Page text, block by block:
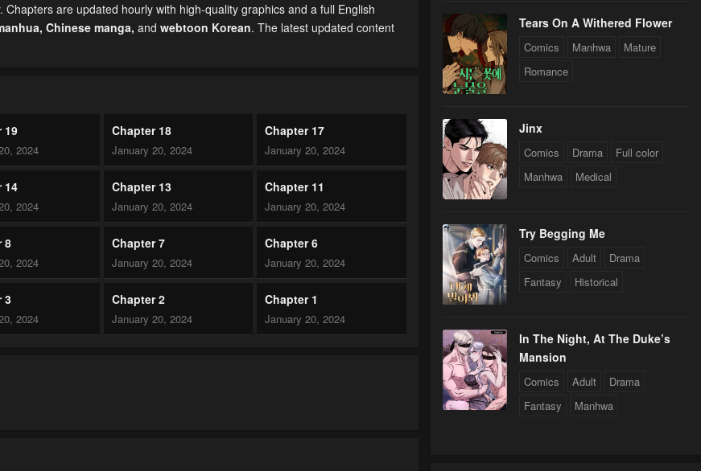
are updated hourly with high-quality graphics and a full English
Chinese manga, and webtoon Korean. The latest updated content
19
2024
Chapter 18
January 20, 2024
Chapter 17
January 20, 2024
14
2024
Chapter 13
January 20, 2024
Chapter 11
January 20, 2024
8
2024
Chapter 7
January 20, 2024
Chapter 6
January 20, 2024
3
2024
Chapter 2
January 20, 2024
Chapter 1
January 20, 2024
Tears On A Withered Flower
Comics Manhwa
Mature
Romance
Jinx
Comics Drama
Full color
Manhwa
Medical
Try Begging Me
Comics Adult
Drama
Fantasy
Historical
In The Night, At The Duke’s
Mansion
Comics Adult
Drama
Fantasy
Manhwa